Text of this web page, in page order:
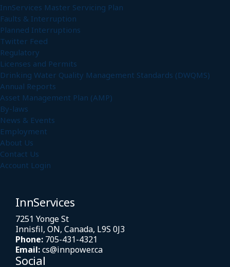
InnServices Master Servicing Plan
Faults & Interruption
Planned Interruptions
Twitter Feed
Regulatory
Licenses and Permits
Drinking Water Quality Management Standards (DWQMS)
Annual Reports
Asset Management Plan (AMP)
By-laws
News & Events
Employment
About Us
Contact Us
Account Login
InnServices
7251 Yonge St
Innisfil, ON, Canada, L9S 0J3
Phone: 705-431-4321
Email:cs@innpower.ca
Social